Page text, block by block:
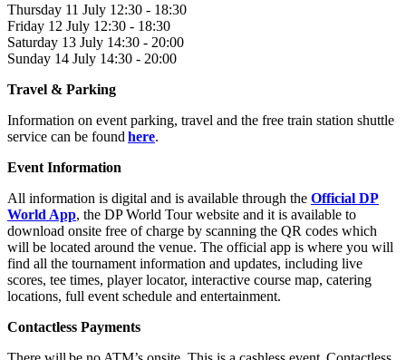
Thursday 11 July 12:30 - 18:30
Friday 12 July 12:30 - 18:30
Saturday 13 July 14:30 - 20:00
Sunday 14 July 14:30 - 20:00
Travel & Parking
Information on event parking, travel and the free train station shuttle
service can be found here.
Event Information
All information is digital and is available through the Official DP
World App, the DP World Tour website and it is available to
download onsite free of charge by scanning the QR codes which
will be located around the venue. The official app is where you will
find all the tournament information and updates, including live
scores, tee times, player locator, interactive course map, catering
locations, full event schedule and entertainment.
Contactless Payments